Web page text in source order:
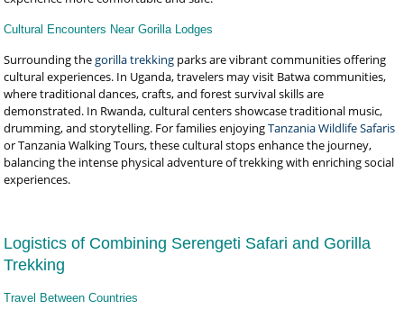
Cultural Encounters Near Gorilla Lodges
Surrounding thegorilla trekking parks are vibrant communities offering
cultural experiences. In Uganda, travelers may visit Batwa communities,
where traditional dances, crafts, and forest survival skills are
demonstrated. In Rwanda, cultural centers showcase traditional music,
drumming, and storytelling. For families enjoyingTanzania Wildlife Safaris
or Tanzania Walking Tours, these cultural stops enhance the journey,
balancing the intense physical adventure of trekking with enriching social
experiences.
Logistics of Combining Serengeti Safari and Gorilla
Trekking
Travel Between Countries